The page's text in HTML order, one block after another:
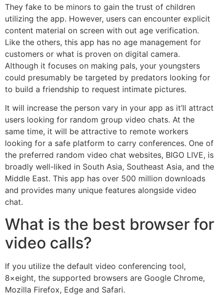
They fake to be minors to gain the trust of children
utilizing the app. However, users can encounter explicit
content material on screen with out age verification.
Like the others, this app has no age management for
customers or what is proven on digital camera.
Although it focuses on making pals, your youngsters
could presumably be targeted by predators looking for
to build a friendship to request intimate pictures.
It will increase the person vary in your app as it’ll attract
users looking for random group video chats. At the
same time, it will be attractive to remote workers
looking for a safe platform to carry conferences. One of
the preferred random video chat websites, BIGO LIVE, is
broadly well-liked in South Asia, Southeast Asia, and the
Middle East. This app has over 500 million downloads
and provides many unique features alongside video
chat.
What is the best browser for
video calls?
If you utilize the default video conferencing tool,
8×eight, the supported browsers are Google Chrome,
Mozilla Firefox, Edge and Safari.